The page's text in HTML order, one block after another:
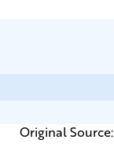
Original Source: